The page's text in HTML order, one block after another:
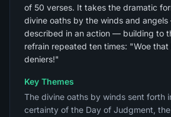
of 50 verses. It takes the dramatic
divine oaths by the winds and
described in an action — building to
refrain repeated ten times: "Woe
deniers!"
Key Themes
The divine oaths by winds sent forth
certainty of the Day of Judgment,